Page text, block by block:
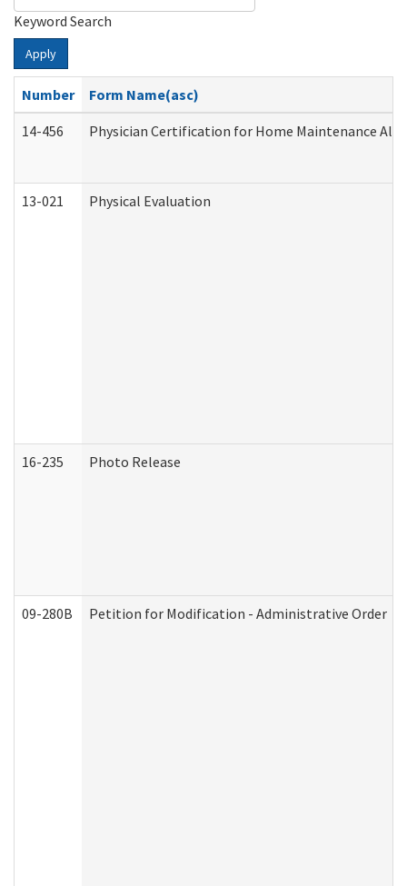
Keyword Search
Apply
Number
Form Name(asc)
14-456
Physician Certification for Home Maintenance
13-021 Physical Evaluation
16-235 Photo Release
09-280B Petition for Modification - Administrative Order